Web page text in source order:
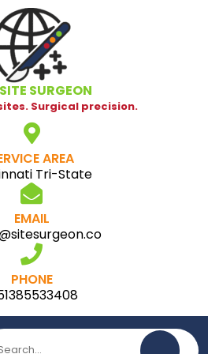
SURGEON
Surgical precision.
AREA
Tri-State
EMAIL
PHONE